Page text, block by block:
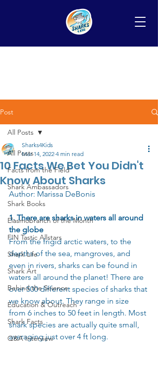
Post
All Posts
Facts from the Field
Shark Ambassadors
Shark Books
Elasmobranch of the Month
FIN Tastic Allstars
Shark Life
Shark Art
Behind the Science
Education & Outreach
Shark Facts
Q&A Interview
All Posts
10 Facts We Bet You Didn't
Know About Sharks
Sharks4Kids
Mar 14, 2022 4 min read
Author: Marissa DeBonis
1. There are sharks in waters all around
the globe
From the frigid arctic waters, to the
depths of the sea, mangroves, and
even in rivers, sharks can be found in
waters all around the planet! There are
over 500 different species of sharks that
we know about. They range in size
from 6 inches to 50 feet in length. Most
shark species are actually quite small,
averaging just over 4 ft long.